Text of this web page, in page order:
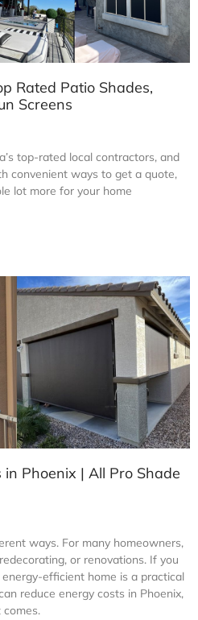
Rated Patio Shades,
Screens
top-rated local contractors, and
convenient ways to get a quote,
lot more for your home
Phoenix | All Pro Shade
ways. For many homeowners,
or renovations. If you
efficient home is a practical
reduce energy costs in Phoenix,